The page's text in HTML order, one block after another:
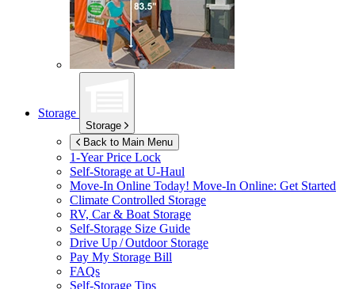
Storage
Storage
Back to Main Menu
1-Year Price Lock
Self-Storage atU-Haul
Move-In Online Today! Move-In Online: Get Started
Climate Controlled Storage
RV, Car & Boat Storage
Self-Storage Size Guide
Drive Up / Outdoor Storage
Pay My Storage Bill
FAQs
Self-Storage Tips